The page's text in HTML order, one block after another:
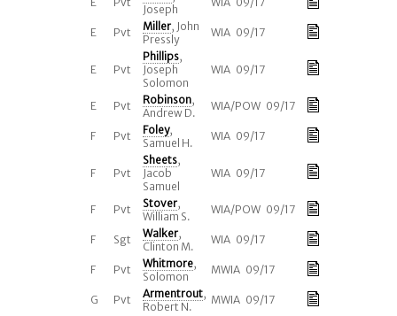
Joseph
E Pvt Miller, John
Pressly
WIA 09/17
E Pvt
Phillips,
Joseph
Solomon
WIA 09/17
E Pvt Robinson,
Andrew D.
WIA/POW 09/17
F Pvt Foley,
Samuel H.
WIA 09/17
F Pvt
Sheets,
Jacob
Samuel
WIA 09/17
F Pvt Stover,
William S.
WIA/POW 09/17
F Sgt Walker,
Clinton M.
WIA 09/17
F Pvt Whitmore,
Solomon
MWIA 09/17
G Pvt Armentrout,
Robert N.
MWIA 09/17